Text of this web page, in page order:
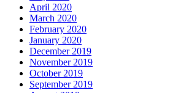
April 2020
March 2020
February 2020
January 2020
December 2019
November 2019
October 2019
September 2019